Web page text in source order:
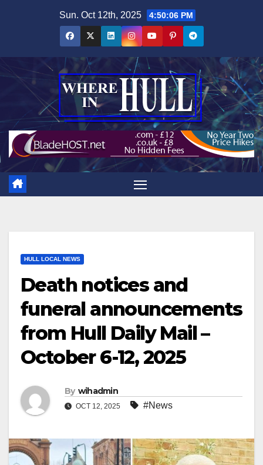
Sun. Oct 12th, 2025 4:50:08 PM
HULL LOCAL NEWS
Death notices and
funeral announcements
from Hull Daily Mail –
October 6-12, 2025
By wihadmin
OCT 12, 2025 #News